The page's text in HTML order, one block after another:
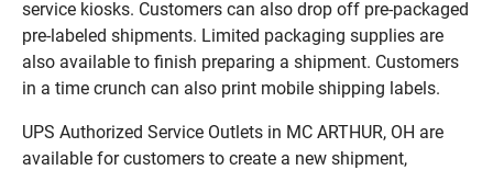
service kiosks. Customers can also drop off pre-packaged
pre-labeled shipments. Limited packaging supplies are
also available to finish preparing a shipment. Customers
in a time crunch can also print mobile shipping labels.
UPS Authorized Service Outlets in MC ARTHUR, OH are
available for customers to create a new shipment,